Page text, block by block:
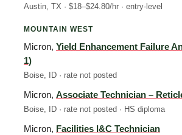
Austin, TX · $18–$24.80/hr · entry-level
MOUNTAIN WEST
Micron, Yield Enhancement Failure
1)
Boise, ID · rate not posted
Micron, Associate Technician –
Boise, ID · rate not posted · HS diploma
Micron, Facilities I&C Technician